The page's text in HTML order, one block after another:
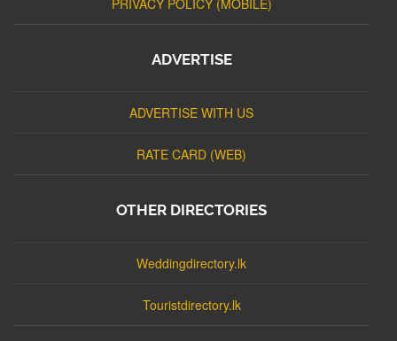
ADVERTISE
ADVERTISE WITH US
RATE CARD (WEB)
OTHER DIRECTORIES
Weddingdirectory.lk
Touristdirectory.lk